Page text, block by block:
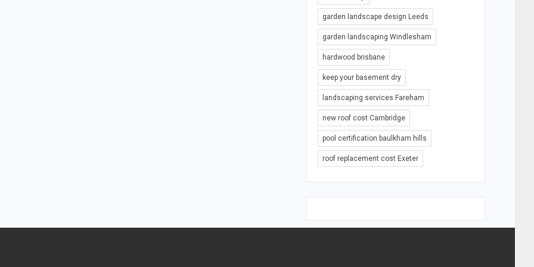
garden landscape design Leeds
garden landscaping Windlesham
hardwood brisbane
keep your basement dry
landscaping services Fareham
new roof cost Cambridge
pool certification baulkham hills
roof replacement cost Exeter